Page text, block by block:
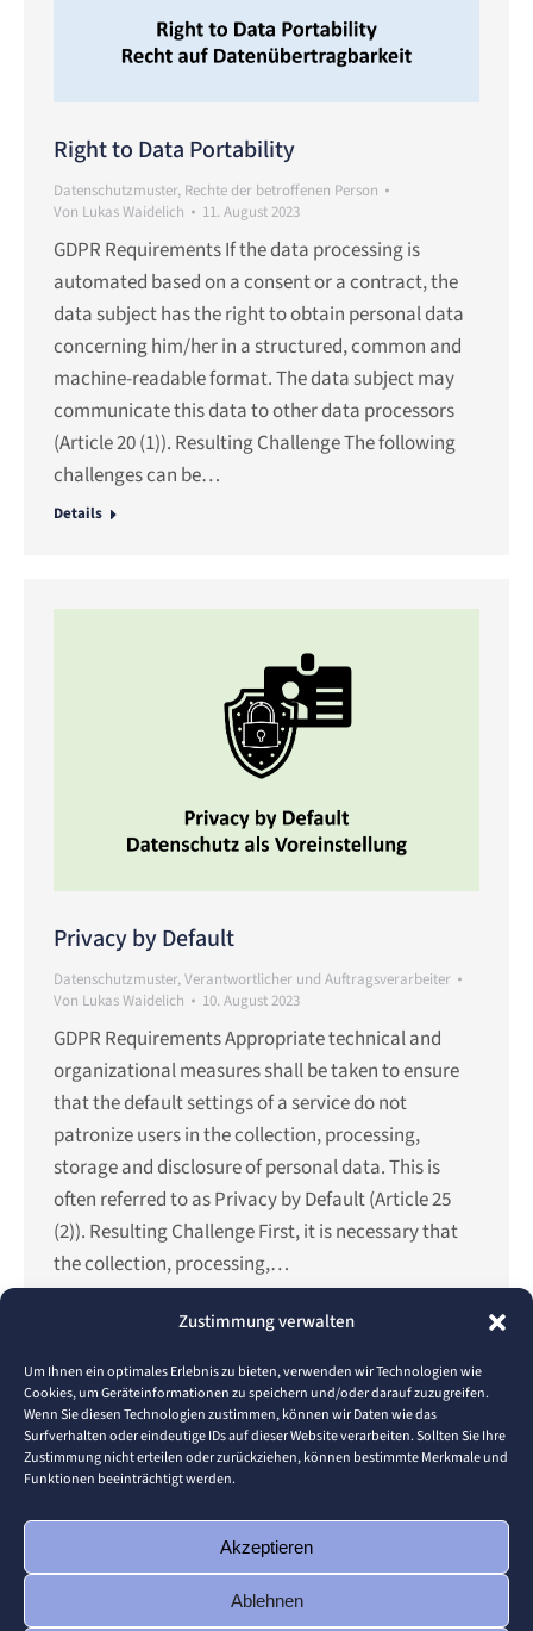
Zustimmung verwalten
Um Ihnen ein optimales Erlebnis zu bieten, verwenden wir Technologien wie
Cookies, um Geräteinformationen zu speichern und/oder darauf zuzugreifen.
Wenn Sie diesen Technologien zustimmen, können wir Daten wie das
Surfverhalten oder eindeutige IDs auf dieser Website verarbeiten. Sollten Sie Ihre
Zustimmung nicht erteilen oder zurückziehen, können bestimmte Merkmale und
Funktionen beeinträchtigt werden.
Akzeptieren
Ablehnen
Right to Data Portability
Datenschutzmuster, Rechte der betroffenen Person
Von Lukas Waidelich 11. August 2023
GDPR Requirements If the data processing is
automated based on a consent or a contract, the
data subject has the right to obtain personal data
concerning him/her in a structured, common and
machine-readable format. The data subject may
communicate this data to other data processors
(Article 20 (1)). Resulting Challenge The following
challenges can be…
Details
Privacy by Default
Datenschutzmuster,Verantwortlicher und Auftragsverarbeiter
Von Lukas Waidelich 10. August 2023
GDPR Requirements Appropriate technical and
organizational measures shall be taken to ensure
that the default settings of a service do not
patronize users in the collection, processing,
storage and disclosure of personal data. This is
often referred to as Privacy by Default (Article 25
(2)). Resulting Challenge First, it is necessary that
the collection, processing,…
← 1 … 3 4 5 6 7 …
→
Teile diese Seite
Share
Share